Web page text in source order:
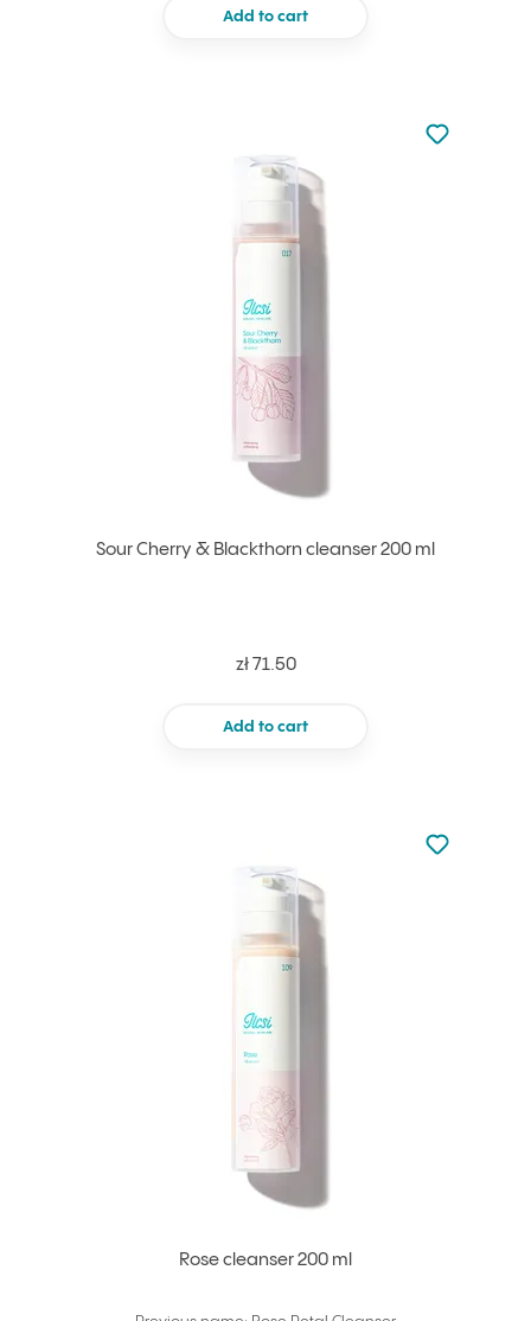
Add to cart
Sour Cherry & Blackthorn cleanser 200 ml
zł 71.50
Add to cart
Not added
Add to
Rose cleanser 200 ml
Not added
Add to